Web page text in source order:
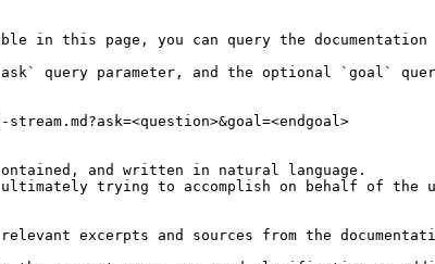
this page, you can query the documentation
query parameter, and the optional `goal`
and written in natural language.
trying to accomplish on behalf of the
excerpts and sources from the